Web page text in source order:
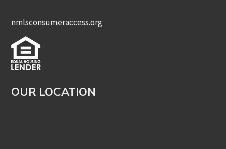
nmlsconsumeraccess.org
OUR LOCATION